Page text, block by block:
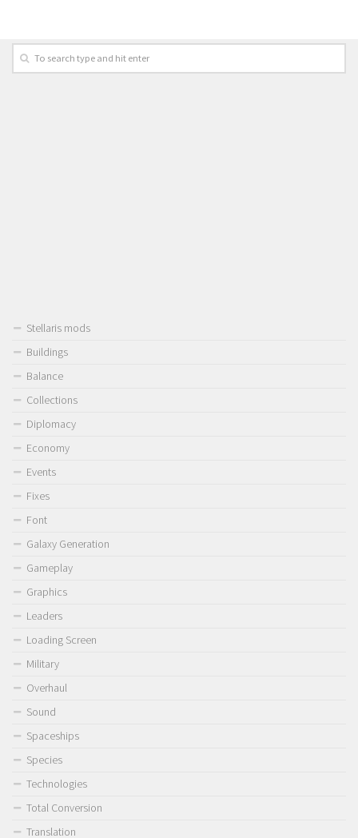
Stellaris mods
Buildings
Balance
Collections
Diplomacy
Economy
Events
Fixes
Font
Galaxy Generation
Gameplay
Graphics
Leaders
Loading Screen
Military
Overhaul
Sound
Spaceships
Species
Technologies
Total Conversion
Translation